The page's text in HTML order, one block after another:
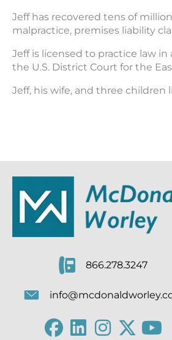
Jeff has recovered tens of
malpractice, premises liability
Jeff is licensed to practice law in
the U.S. District Court for the
Jeff, his wife, and three
866.278.3247